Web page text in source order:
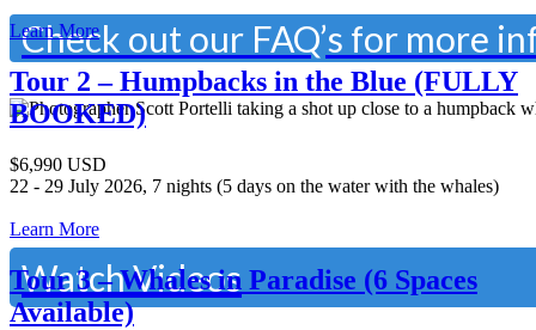
Check out our FAQ’s for more
Want to see what it is like to
Watch Videos
Learn More
Tour 2 – Humpbacks in the Blue (FULLY
BOOKED)
$6,990 USD
22 - 29 July 2026, 7 nights (5 days on the water with the whales)
Learn More
Tour 3 – Whales in Paradise (6 Spaces
Available)